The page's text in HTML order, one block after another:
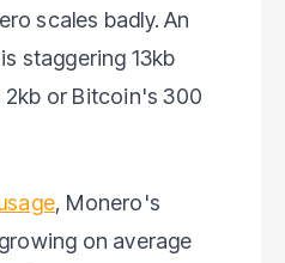
scales badly. An
staggering 13kb
or Bitcoin's 300
, Monero's
on average